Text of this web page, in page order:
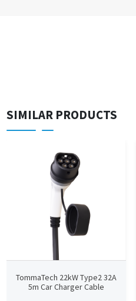
SIMILAR PRODUCTS
TommaTech 22kW Type2 32A
5m Car Charger Cable